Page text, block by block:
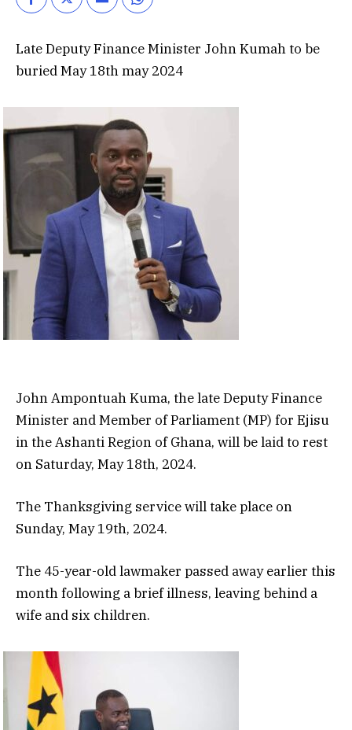
Late Deputy Finance Minister John Kumah to be
buried May 18th may 2024
John Ampontuah Kuma, the late Deputy Finance
Minister and Member of Parliament (MP) for Ejisu
in the Ashanti Region of Ghana, will be laid to rest
on Saturday, May 18th, 2024.
The Thanksgiving service will take place on
Sunday, May 19th, 2024.
The 45-year-old lawmaker passed away earlier this
month following a brief illness, leaving behind a
wife and six children.